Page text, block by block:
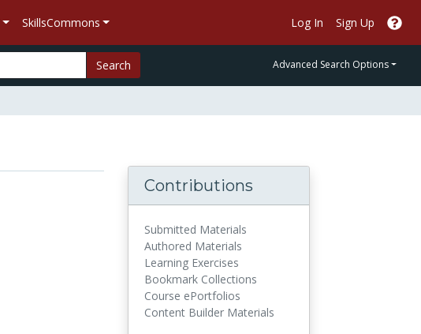
SkillsCommons Log In Sign Up
Search Advanced Search Options
Contributions
Submitted Materials
Authored Materials
Learning Exercises
Bookmark Collections
Course ePortfolios
Content Builder Materials